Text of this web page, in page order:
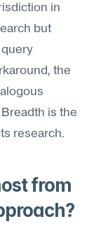
in
but
the
is the
research.
from